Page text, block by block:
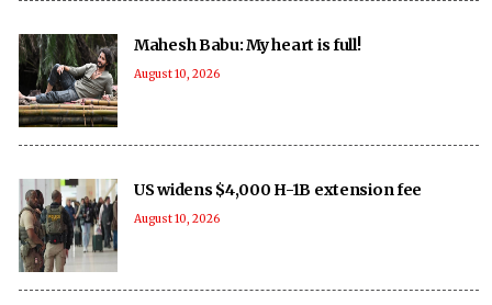
Mahesh Babu: My heart is full!
August 10, 2026
US widens $4,000 H-1B extension fee
August 10, 2026